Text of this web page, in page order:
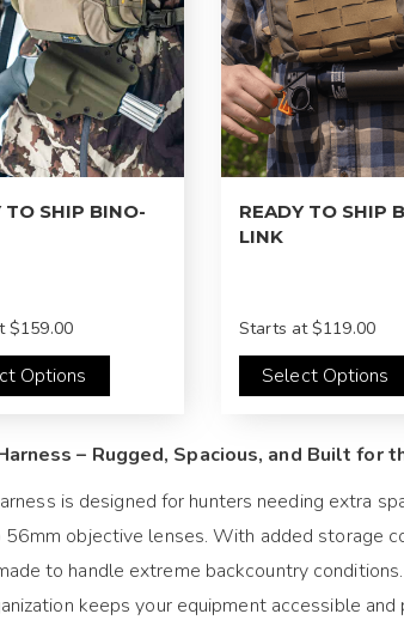
TO SHIP BINO-
$159.00
Options
READY TO SHIP
LINK
Starts at$119.00
Select Options
– Rugged, Spacious, and Built for
is designed for hunters needing extra
objective lenses. With added storage
to handle extreme backcountry
keeps your equipment accessible